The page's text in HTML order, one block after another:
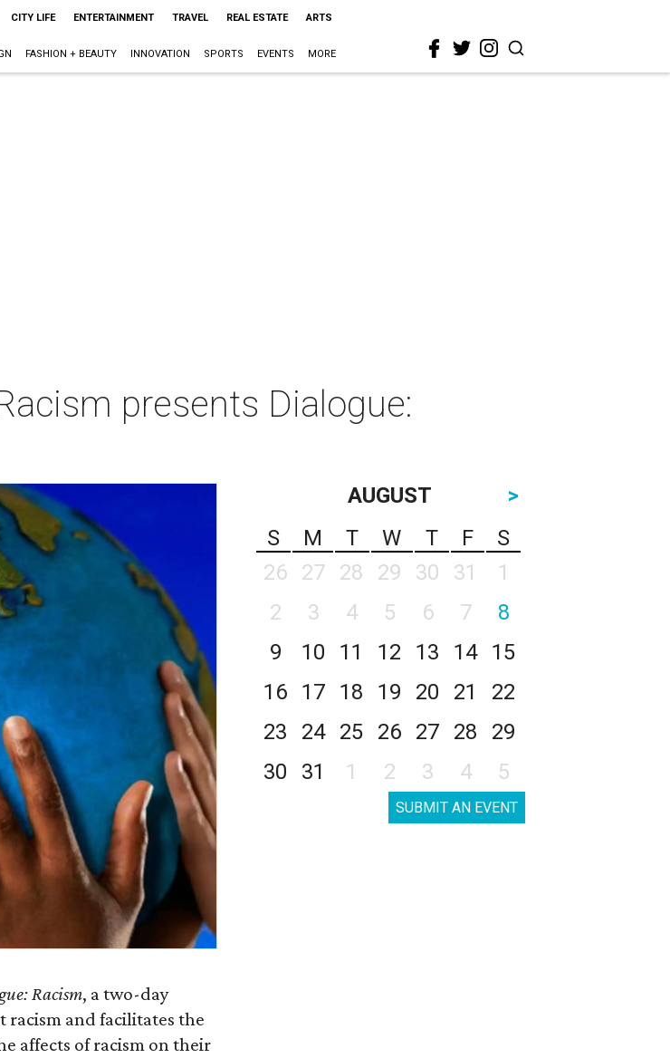
CITY LIFE ENTERTAINMENT TRAVEL REAL ESTATE ARTS
FASHION + BEAUTY INNOVATION SPORTS EVENTS MORE
presents Dialogue:
Racism, a two-day
racism and facilitates the
affects of racism on their
AUGUST
>
S
M T W T F
S
26
27 28 29 30 31
1
2
3 4 5 6 7
8
9
10 11 12 13 14
15
16
17 18 19 20 21
22
23
24 25 26 27 28
29
30
31 1 2 3 4 5
SUBMIT AN EVENT